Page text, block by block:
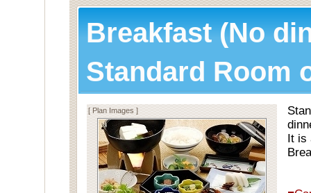
Breakfast (No
Standard Room
[ Plan Images ]
It is